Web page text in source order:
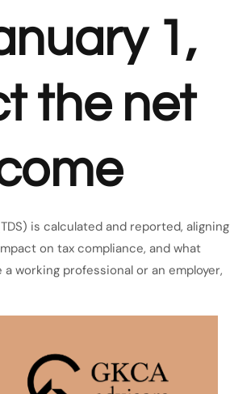
1,
the net
is calculated and reported, aligning
on tax compliance, and what
working professional or an employer,